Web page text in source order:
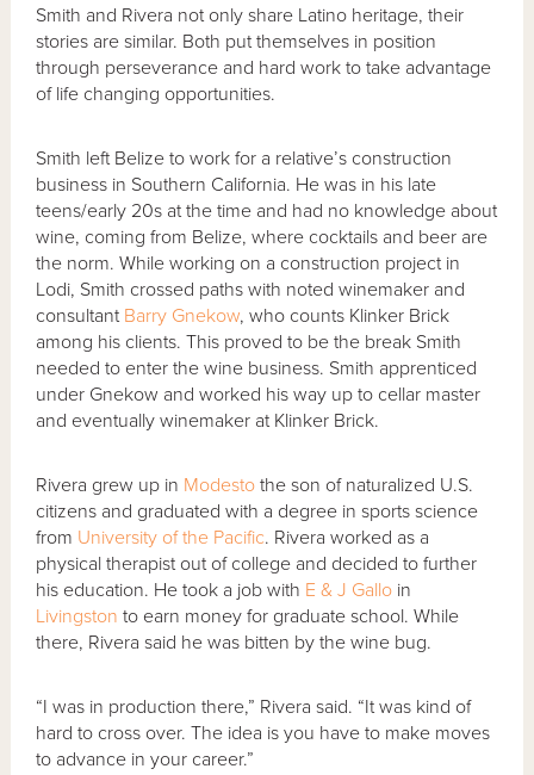
Smith and Rivera not only share Latino heritage, their
stories are similar. Both put themselves in position
through perseverance and hard work to take advantage
of life changing opportunities.
Smith left Belize to work for a relative’s construction
business in Southern California. He was in his late
teens/early 20s at the time and had no knowledge about
wine, coming from Belize, where cocktails and beer are
the norm. While working on a construction project in
Lodi, Smith crossed paths with noted winemaker and
consultant Barry Gnekow, who counts Klinker Brick
among his clients. This proved to be the break Smith
needed to enter the wine business. Smith apprenticed
under Gnekow and worked his way up to cellar master
and eventually winemaker at Klinker Brick.
Rivera grew up in Modesto the son of naturalized U.S.
citizens and graduated with a degree in sports science
from University of the Pacific. Rivera worked as a
physical therapist out of college and decided to further
his education. He took a job with E & J Gallo in
Livingston to earn money for graduate school. While
there, Rivera said he was bitten by the wine bug.
“I was in production there,” Rivera said. “It was kind of
hard to cross over. The idea is you have to make moves
to advance in your career.”